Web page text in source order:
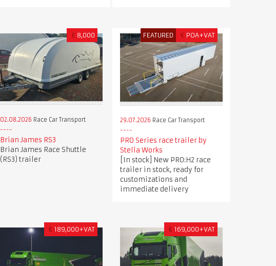
£ 8,000
02.08.2026 Race Car Transport
Brian James RS3
Brian James Race Shuttle
(RS3) trailer
FEATURED € POA+VAT
29.07.2026 Race Car Transport
PRO Series race trailer by
Stella Works
[In stock] New PRO:H2 race
trailer in stock, ready for
customizations and
immediate delivery
€ 189,000+VAT € 169,000+VAT